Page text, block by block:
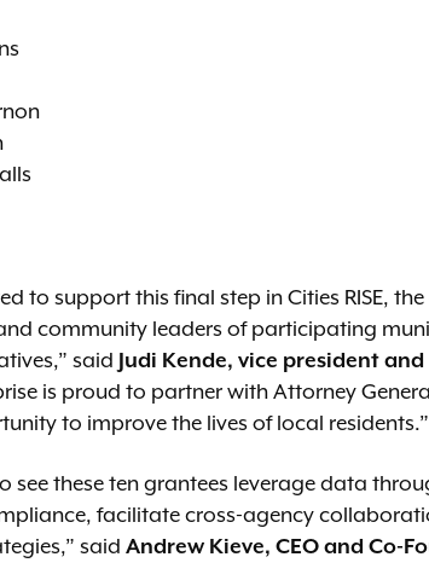
to support this final step in Cities RISE,
community leaders of participating
said udi Kende, vice president
is proud to partner with Attorney
to improve the lives of local residents.”
see these ten grantees leverage data
facilitate cross-agency
said Andrew Kieve, CEO and Co-